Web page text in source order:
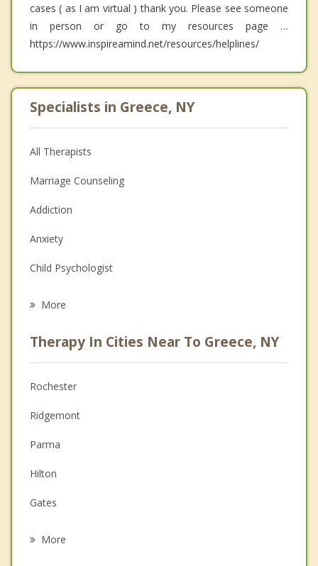
cases ( as I am virtual ) thank you. Please see someone
in person or go to my resources page …
https://www.inspireamind.net/resources/helplines/
Specialists in Greece, NY
All Therapists
Marriage Counseling
Addiction
Anxiety
Child Psychologist
Psychologist
Anger Management
Christian Counseling
Depression
Family Counseling
Grief Counseling
More
Therapy In Cities Near To Greece, NY
Rochester
Ridgemont
Parma
Hilton
Gates
More